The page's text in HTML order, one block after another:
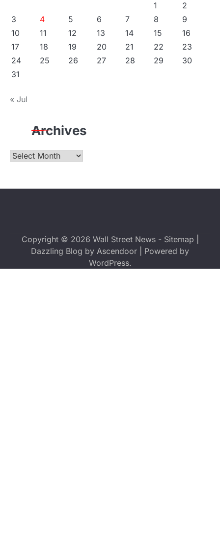
1
2
3
4 5 6 7 8
9
10
11 12 13 14 15
16
17
18 19 20 21 22
23
24
25 26 27 28 29
30
31
« Jul
Archives
Archives
Copyright © 2026 Wall Street News- Sitemap
Dazzling Blog by Ascendoor | Powered by
WordPress.